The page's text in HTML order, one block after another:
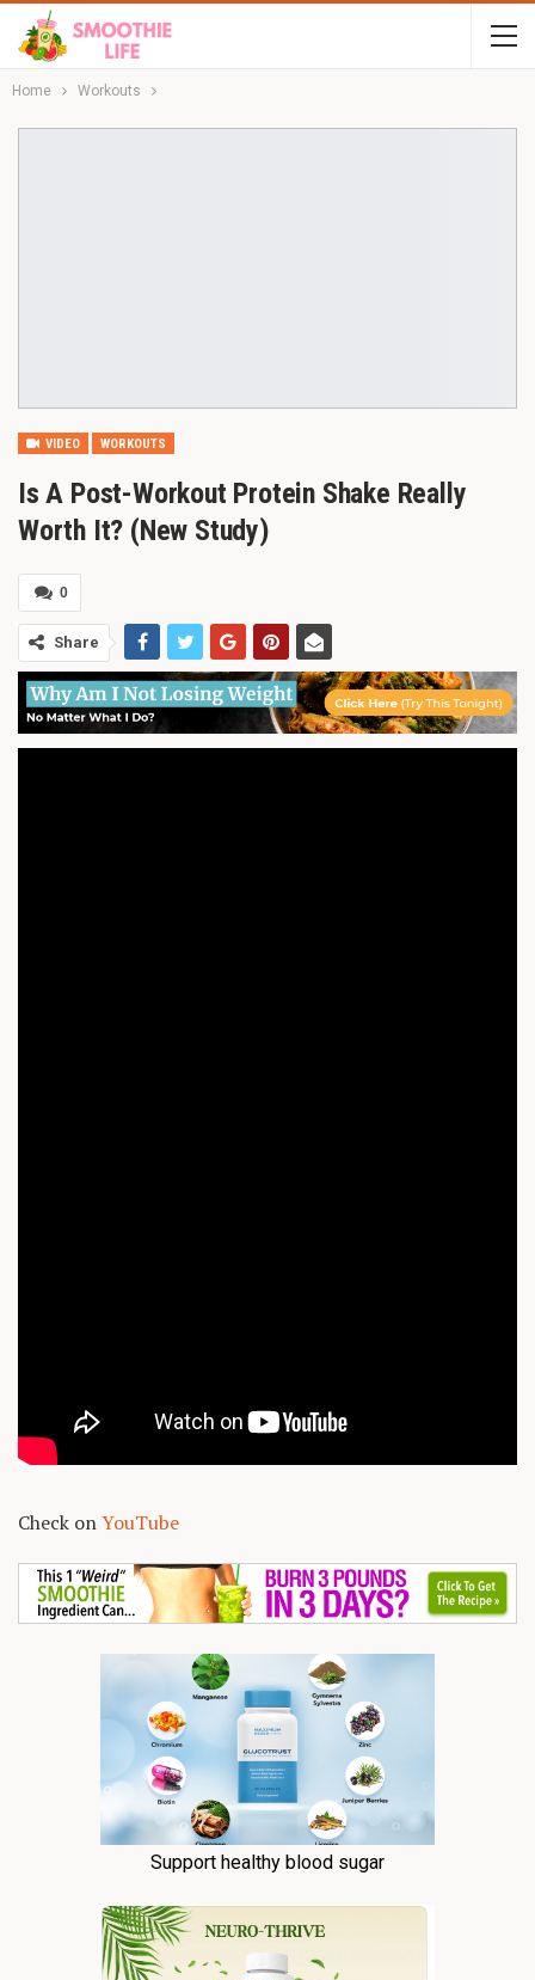
Home Workouts
VIDEO WORKOUTS
Is A Post-Workout Protein Shake Really
Worth It? (New Study)
0
Share
Check onYouTube